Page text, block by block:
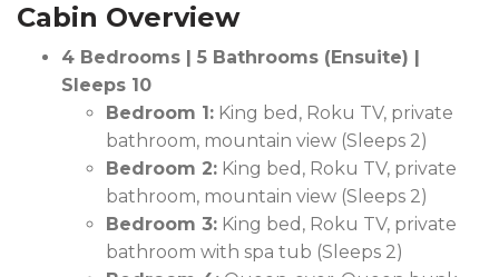
Cabin Overview
4 Bedrooms | 5 Bathrooms (Ensuite) |
Sleeps 10
Bedroom 1: King bed, Roku TV, private
bathroom, mountain view (Sleeps 2)
Bedroom 2: King bed, Roku TV, private
bathroom, mountain view (Sleeps 2)
Bedroom 3: King bed, Roku TV, private
bathroom with spa tub (Sleeps 2)